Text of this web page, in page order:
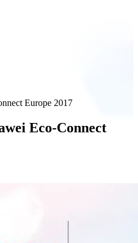
Europe 2017
Eco-Connect